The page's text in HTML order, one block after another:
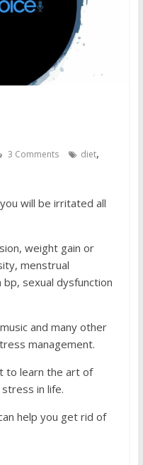
3 Comments diet,
will be irritated all
weight gain or
menstrual
sexual dysfunction
and many other
management.
to learn the art of
in life.
help you get rid of